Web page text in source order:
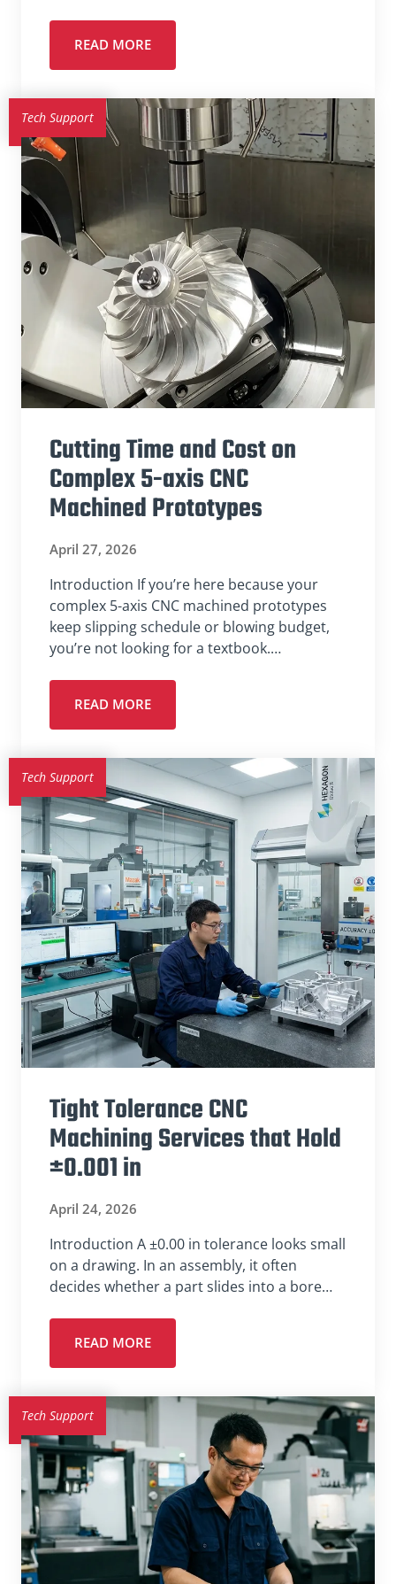
READ MORE
Tech Support
Cutting Time and Cost on
Complex 5-axis CNC
Machined Prototypes
April 27, 2026
Introduction If you’re here because your
complex 5-axis CNC machined prototypes
keep slipping schedule or blowing budget,
you’re not looking for a textbook.…
READ MORE
Tech Support
Tight Tolerance CNC
Machining Services that Hold
±0.001 in
April 24, 2026
Introduction A ±0.00 in tolerance looks small
on a drawing. In an assembly, it often
decides whether a part slides into a bore…
READ MORE
Tech Support